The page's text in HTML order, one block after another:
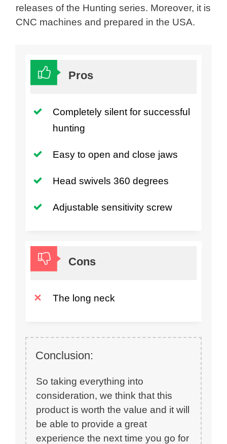
releases of the Hunting series. Moreover, it is
CNC machines and prepared in the USA.
Pros
Completely silent for successful
hunting
Easy to open and close jaws
Head swivels 360 degrees
Adjustable sensitivity screw
Cons
The long neck
Conclusion:
So taking everything into
consideration, we think that this
product is worth the value and it will
be able to provide a great
experience the next time you go for